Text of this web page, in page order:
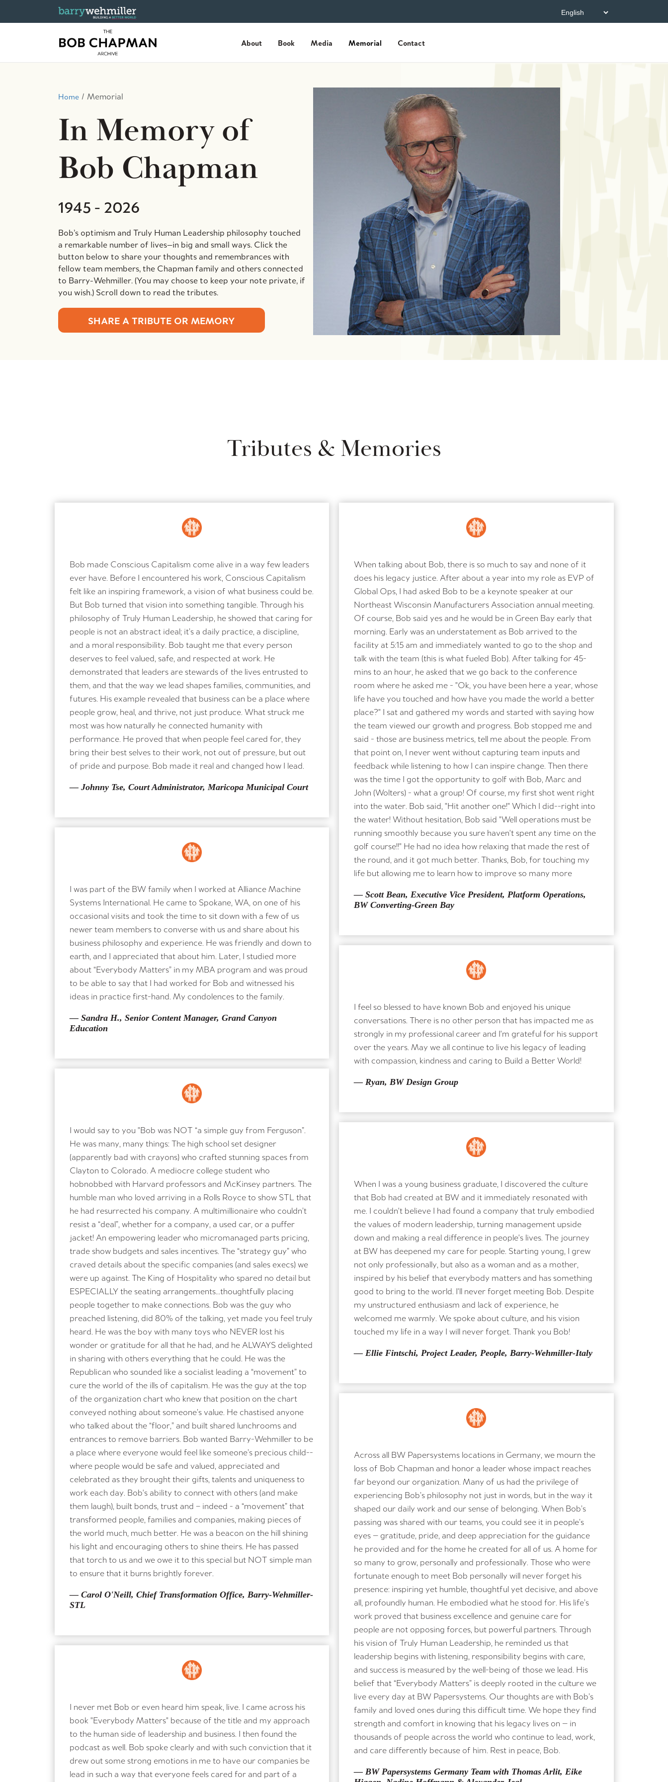
About Book Media Memorial Contact
Home Memorial
In Memory of
Bob Chapman
1945 - 2026
Bob’s optimism and Truly Human Leadership philosophy touched
a remarkable number of lives—in big and small ways. Click the
button below to share your thoughts and remembrances with
fellow team members, the Chapman family and others connected
to Barry-Wehmiller. (You may choose to keep your note private, if
you wish.) Scroll down to read the tributes.
SHARE A TRIBUTE OR MEMORY
Share a Tribute or Memory
NAME
ORGANIZATION AND TITLE
MESSAGE
Please do not share publicly but forward onto family
New code
PLEASE TYPE THE CODE ABOVE
Tributes & Memories
Bob made Conscious Capitalism come alive in a way few leaders
ever have. Before I encountered his work, Conscious Capitalism
felt like an inspiring framework, a vision of what business could be.
But Bob turned that vision into something tangible. Through his
philosophy of Truly Human Leadership, he showed that caring for
people is not an abstract ideal; it’s a daily practice, a discipline,
and a moral responsibility. Bob taught me that every person
deserves to feel valued, safe, and respected at work. He
demonstrated that leaders are stewards of the lives entrusted to
them, and that the way we lead shapes families, communities, and
futures. His example revealed that business can be a place where
people grow, heal, and thrive, not just produce. What struck me
most was how naturally he connected humanity with
performance. He proved that when people feel cared for, they
bring their best selves to their work, not out of pressure, but out
of pride and purpose. Bob made it real and changed how I lead.
— Johnny Tse, Court Administrator, Maricopa Municipal Court
I was part of the BW family when I worked at Alliance Machine
Systems International. He came to Spokane, WA, on one of his
occasional visits and took the time to sit down with a few of us
newer team members to converse with us and share about his
business philosophy and experience. He was friendly and down to
earth, and I appreciated that about him. Later, I studied more
about “Everybody Matters” in my MBA program and was proud
to be able to say that I had worked for Bob and witnessed his
ideas in practice first-hand. My condolences to the family.
— Sandra H., Senior Content Manager, Grand Canyon
Education
I would say to you "Bob was NOT “a simple guy from Ferguson”.
He was many, many things: The high school set designer
(apparently bad with crayons) who crafted stunning spaces from
Clayton to Colorado. A mediocre college student who
hobnobbed with Harvard professors and McKinsey partners. The
humble man who loved arriving in a Rolls Royce to show STL that
he had resurrected his company. A multimillionaire who couldn’t
resist a “deal”, whether for a company, a used car, or a puffer
jacket! An empowering leader who micromanaged parts pricing,
trade show budgets and sales incentives. The “strategy guy” who
craved details about the specific companies (and sales execs) we
were up against. The King of Hospitality who spared no detail but
ESPECIALLY the seating arrangements…thoughtfully placing
people together to make connections. Bob was the guy who
preached listening, did 80% of the talking, yet made you feel truly
heard. He was the boy with many toys who NEVER lost his
wonder or gratitude for all that he had, and he ALWAYS delighted
in sharing with others everything that he could. He was the
Republican who sounded like a socialist leading a “movement” to
cure the world of the ills of capitalism. He was the guy at the top
of the organization chart who knew that position on the chart
conveyed nothing about someone’s value. He chastised anyone
who talked about the “floor,” and built shared lunchrooms and
entrances to remove barriers. Bob wanted Barry-Wehmiller to be
a place where everyone would feel like someone’s precious child--
where people would be safe and valued, appreciated and
celebrated as they brought their gifts, talents and uniqueness to
work each day. Bob's ability to connect with others (and make
them laugh), built bonds, trust and – indeed - a “movement” that
transformed people, families and companies, making pieces of
the world much, much better. He was a beacon on the hill shining
his light and encouraging others to shine theirs. He has passed
that torch to us and we owe it to this special but NOT simple man
to ensure that it burns brightly forever.
— Carol O'Neill, Chief Transformation Office, Barry-Wehmiller-
STL
I never met Bob or even heard him speak, live. I came across his
book "Everybody Matters" because of the title and my approach
to the human side of leadership and business. I then found the
podcast as well. Bob spoke clearly and with such conviction that it
drew out some strong emotions in me to have our companies be
lead in such a way that everyone feels cared for and part of a
When talking about Bob, there is so much to say and none of it
does his legacy justice. After about a year into my role as EVP of
Global Ops, I had asked Bob to be a keynote speaker at our
Northeast Wisconsin Manufacturers Association annual meeting.
Of course, Bob said yes and he would be in Green Bay early that
morning. Early was an understatement as Bob arrived to the
facility at 5:15 am and immediately wanted to go to the shop and
talk with the team (this is what fueled Bob). After talking for 45-
mins to an hour, he asked that we go back to the conference
room where he asked me - "Ok, you have been here a year, whose
life have you touched and how have you made the world a better
place?" I sat and gathered my words and started with saying how
the team viewed our growth and progress. Bob stopped me and
said - those are business metrics, tell me about the people. From
that point on, I never went without capturing team inputs and
feedback while listening to how I can inspire change. Then there
was the time I got the opportunity to golf with Bob, Marc and
John (Wolters) - what a group! Of course, my first shot went right
into the water. Bob said, "Hit another one!" Which I did--right into
the water! Without hesitation, Bob said "Well operations must be
running smoothly because you sure haven't spent any time on the
golf course!!" He had no idea how relaxing that made the rest of
the round, and it got much better. Thanks, Bob, for touching my
life but allowing me to learn how to improve so many more
— Scott Bean, Executive Vice President, Platform Operations,
BW Converting-Green Bay
I feel so blessed to have known Bob and enjoyed his unique
conversations. There is no other person that has impacted me as
strongly in my professional career and I'm grateful for his support
over the years. May we all continue to live his legacy of leading
with compassion, kindness and caring to Build a Better World!
— Ryan, BW Design Group
When I was a young business graduate, I discovered the culture
that Bob had created at BW and it immediately resonated with
me. I couldn't believe I had found a company that truly embodied
the values of modern leadership, turning management upside
down and making a real difference in people's lives. The journey
at BW has deepened my care for people. Starting young, I grew
not only professionally, but also as a woman and as a mother,
inspired by his belief that everybody matters and has something
good to bring to the world. I'll never forget meeting Bob. Despite
my unstructured enthusiasm and lack of experience, he
welcomed me warmly. We spoke about culture, and his vision
touched my life in a way I will never forget. Thank you Bob!
— Ellie Fintschi, Project Leader, People, Barry-Wehmiller-Italy
Across all BW Papersystems locations in Germany, we mourn the
loss of Bob Chapman and honor a leader whose impact reaches
far beyond our organization. Many of us had the privilege of
experiencing Bob’s philosophy not just in words, but in the way it
shaped our daily work and our sense of belonging. When Bob’s
passing was shared with our teams, you could see it in people’s
eyes — gratitude, pride, and deep appreciation for the guidance
he provided and for the home he created for all of us. A home for
so many to grow, personally and professionally. Those who were
fortunate enough to meet Bob personally will never forget his
presence: inspiring yet humble, thoughtful yet decisive, and above
all, profoundly human. He embodied what he stood for. His life’s
work proved that business excellence and genuine care for
people are not opposing forces, but powerful partners. Through
his vision of Truly Human Leadership, he reminded us that
leadership begins with listening, responsibility begins with care,
and success is measured by the well-being of those we lead. His
belief that “Everybody Matters” is deeply rooted in the culture we
live every day at BW Papersystems. Our thoughts are with Bob’s
family and loved ones during this difficult time. We hope they find
strength and comfort in knowing that his legacy lives on — in
thousands of people across the world who continue to lead, work,
and care differently because of him. Rest in peace, Bob.
— BW Papersystems Germany Team with Thomas Arlit, Eike